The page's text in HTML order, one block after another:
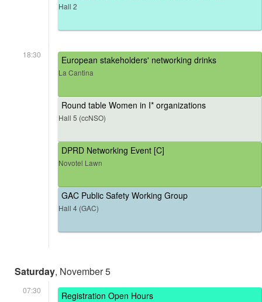
Hall 2
18:30 European stakeholders' networking drinks
La Cantina
Round table Women in I* organizations
Hall 5 (ccNSO)
DPRD Networking Event [C]
Novotel Lawn
GAC Public Safety Working Group
Hall 4 (GAC)
Saturday, November 5
07:30 Registration Open Hours